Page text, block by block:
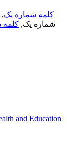
کلمه شماره یک,
شماره یک, کلمه
and Education